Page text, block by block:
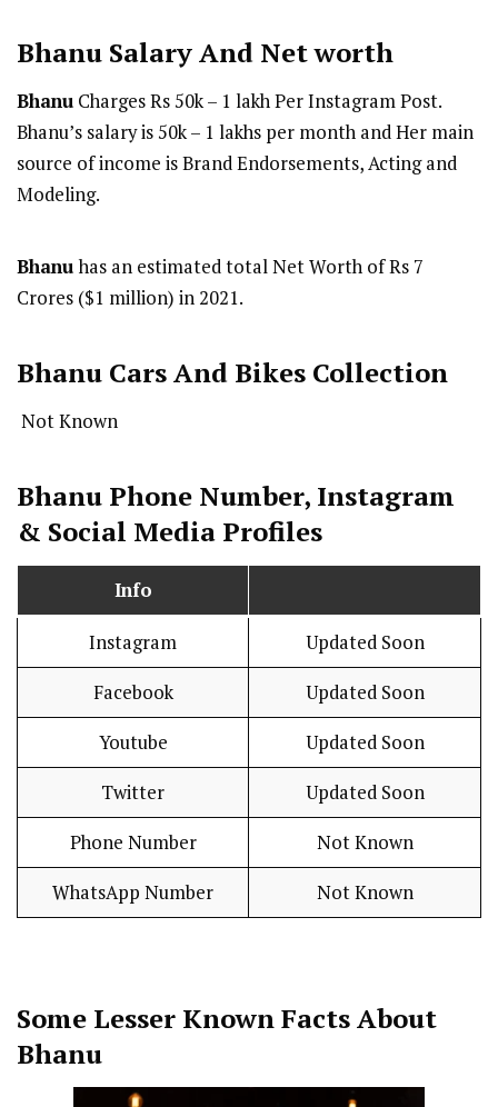
Bhanu Salary And Net worth
Bhanu Charges Rs 50k – 1 lakh Per Instagram Post.
Bhanu’s salary is 50k – 1 lakhs per month and Her main
source of income is Brand Endorsements, Acting and
Modeling.
Bhanuhas an estimated total Net Worth of Rs 7
Crores ($1 million) in 2021.
Bhanu Cars And Bikes Collection
Not Known
Bhanu Phone Number, Instagram
& Social Media Profiles
Info
Instagram Updated Soon
Facebook Updated Soon
Youtube Updated Soon
Twitter Updated Soon
Phone Number Not Known
WhatsApp Number Not Known
Some Lesser Known Facts About
Bhanu